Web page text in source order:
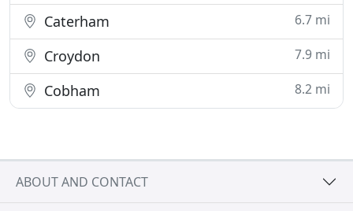
Caterham 6.7 mi
Croydon 7.9 mi
Cobham 8.2 mi
ABOUT AND CONTACT